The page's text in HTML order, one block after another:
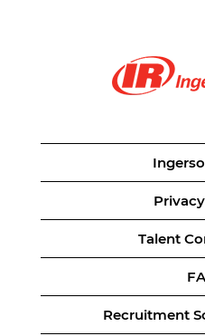
Talent
Recruitment